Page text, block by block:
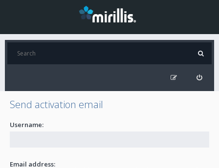
Send activation email
Username:
Email address: